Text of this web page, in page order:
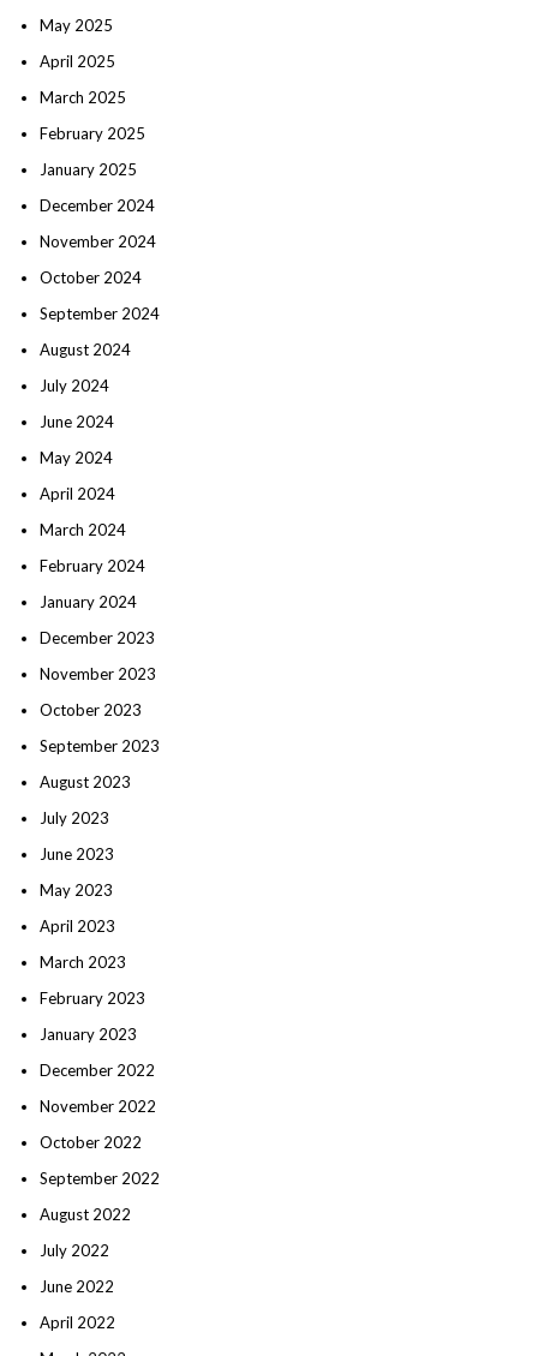
May 2025
April 2025
March 2025
February 2025
January 2025
December 2024
November 2024
October 2024
September 2024
August 2024
July 2024
June 2024
May 2024
April 2024
March 2024
February 2024
January 2024
December 2023
November 2023
October 2023
September 2023
August 2023
July 2023
June 2023
May 2023
April 2023
March 2023
February 2023
January 2023
December 2022
November 2022
October 2022
September 2022
August 2022
July 2022
June 2022
April 2022